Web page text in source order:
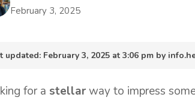
February 3, 2025
updated: February 3, 2025 at 3:06 pm by
for a stellar way to impress